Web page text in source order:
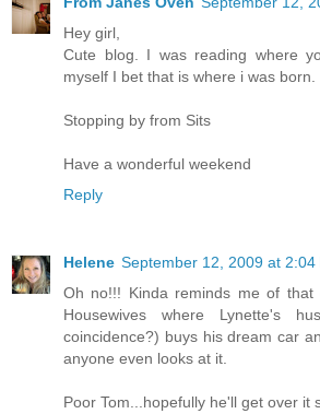
Hey girl,
Cute blog. I was reading where
myself I bet that is where i was born.
Stopping by from Sits
Have a wonderful weekend
Reply
Helene September 12, 2009 at 2:04
Oh no!!! Kinda reminds me of that
Housewives where Lynette's
coincidence?) buys his dream car
anyone even looks at it.
Poor Tom...hopefully he'll get over it